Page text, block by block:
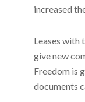
increased
Leases with
give new
Freedom is
documents